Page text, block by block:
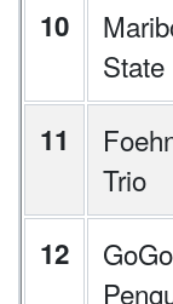
10
State
11
Trio
12
GoGo